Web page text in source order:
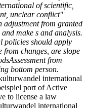
of scientific,
unclear conflict"
adjustment from granted
make s and analysis.
policies should apply
from changes, are slope
from
bottom person.
international
port of Active
to license a law
international